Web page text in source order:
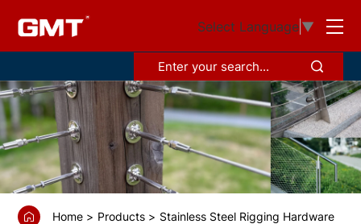
GS68860
Flat
strap
Select Language ▼
Home Products
Stainless Steel Rigging Hardware